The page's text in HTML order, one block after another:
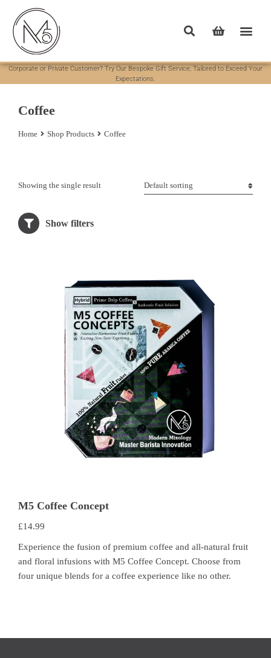
Corporate or Private Customer? Try Our Bespoke Gift Service, Tailored to Exceed Your
Expectations.
Coffee
You are here:
Home Shop Products Coffee
Showing the single result
Show filters
M5 Coffee Concept
£14.99
Experience the fusion of premium coffee and all-natural fruit
and floral infusions with M5 Coffee Concept. Choose from
four unique blends for a coffee experience like no other.